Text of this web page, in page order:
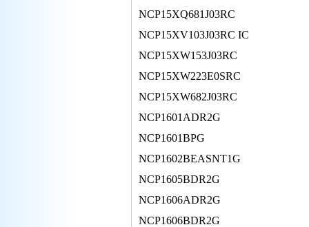
NCP15XQ681J03RC
NCP15XV103J03RC IC
NCP15XW153J03RC
NCP15XW223E0SRC
NCP15XW682J03RC
NCP1601ADR2G
NCP1601BPG
NCP1602BEASNT1G
NCP1605BDR2G
NCP1606ADR2G
NCP1606BDR2G